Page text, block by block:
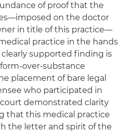
of proof that the
on the doctor
in title of this practice—
practice in the hands
clearly supported finding is
over-substance
placement of bare legal
who participated in
demonstrated clarity
that this medical practice
the letter and spirit of the